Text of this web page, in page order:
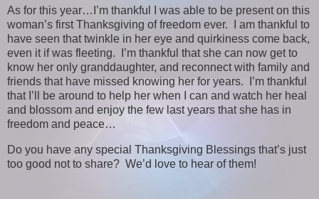
As for this year…I’m thankful I was able to be present on this
woman’s first Thanksgiving of freedom ever. I am thankful to
have seen that twinkle in her eye and quirkiness come back,
even it if was fleeting. I’m thankful that she can now get to
know her only granddaughter, and reconnect with family and
friends that have missed knowing her for years. I’m thankful
that I’ll be around to help her when I can and watch her heal
and blossom and enjoy the few last years that she has in
freedom and peace…
Do you have any special Thanksgiving Blessings that’s just
too good not to share? We’d love to hear of them!